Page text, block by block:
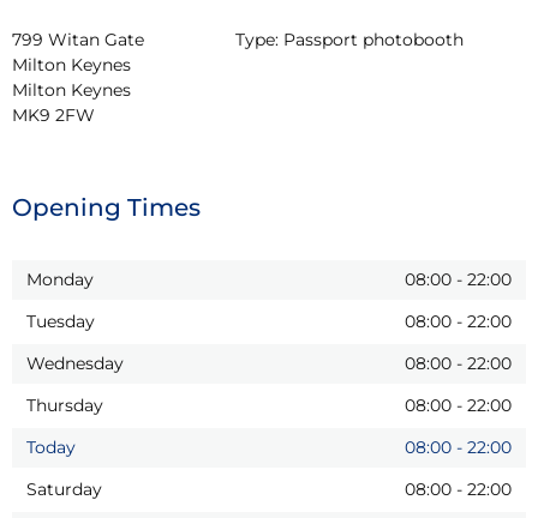
799 Witan Gate
Milton Keynes
Milton Keynes
MK9 2FW
Type: Passport photobooth
Opening Times
Monday 08:00 - 22:00
Tuesday
08:00 - 22:00
Wednesday
08:00 - 22:00
Thursday
08:00 - 22:00
Today
08:00 - 22:00
Saturday
08:00 - 22:00